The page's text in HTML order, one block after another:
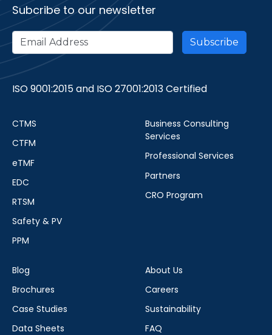
Subcribe to our newsletter
ISO 9001:2015 and ISO 27001:2013 Certified
CTMS
CTFM
eTMF
EDC
RTSM
Safety & PV
PPM
Business Consulting
Services
Professional Services
Partners
CRO Program
Blog
Brochures
Case Studies
Data Sheets
About Us
Careers
Sustainability
FAQ